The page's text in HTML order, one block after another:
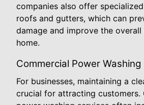
companies also offer
roofs and gutters, which can
damage and improve the
home.
Commercial Power Washing
For businesses, maintaining a
crucial for attracting customers.